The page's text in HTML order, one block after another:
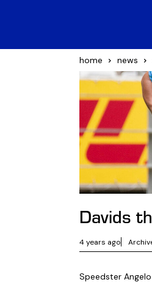
home news
Davids
4 years ago
Speedster